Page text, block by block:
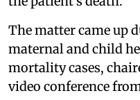
The matter came up
maternal and child
mortality cases,
video conference